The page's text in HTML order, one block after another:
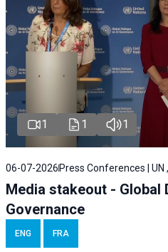
1 1 1
06-07-2026Press Conferences | UN ,
Media stakeout - Global
Governance
ENG FRA